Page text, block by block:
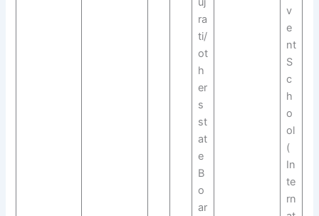
ra
ti/
ot
h
er
s
st
at
e
B
o
ar
v
e
nt
S
c
h
o
ol
(
In
te
rn